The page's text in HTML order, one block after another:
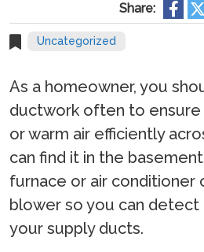
Share:
Uncategorized
As a homeowner, you
ductwork often to
or warm air efficiently
can find it in the
furnace or air conditioner
blower so you can detect
your supply ducts.